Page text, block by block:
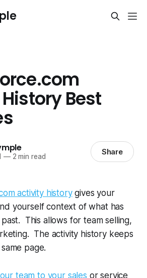
Best
—2 min read Share
activity historygives your
yourself context of what has
This allows for team selling,
The activity history keeps
page.
team to your sales or service